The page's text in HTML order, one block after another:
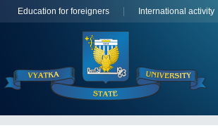
Education for foreigners International activity